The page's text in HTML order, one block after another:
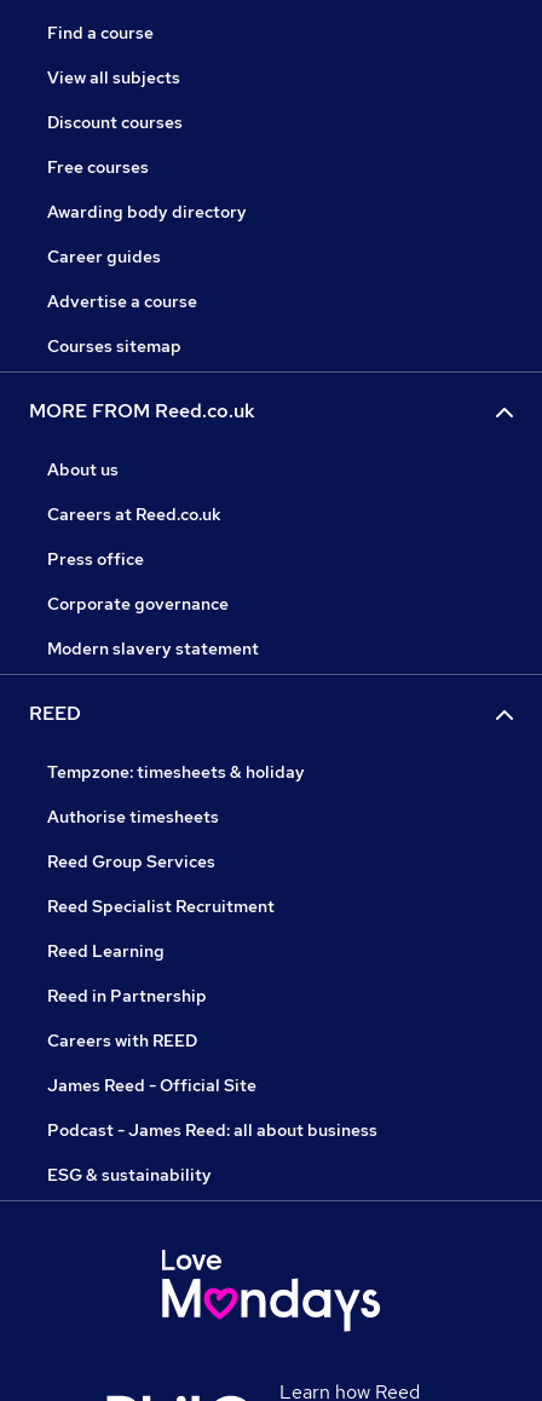
Find a course
View all subjects
Discount courses
Free courses
Awarding body directory
Career guides
Advertise a course
Courses sitemap
MORE FROM Reed.co.uk
About us
Careers at Reed.co.uk
Press office
Corporate governance
Modern slavery statement
REED
Tempzone: timesheets & holiday
Authorise timesheets
Reed Group Services
Reed Specialist Recruitment
Reed Learning
Reed in Partnership
Careers with REED
James Reed - Official Site
Podcast - James Reed: all about business
ESG & sustainability
Learn how Reed